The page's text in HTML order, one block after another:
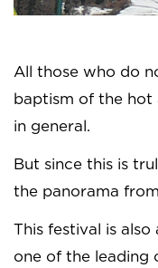
All those who do
baptism of the hot
in general.
But since this is
the panorama
This festival is
one of the leading